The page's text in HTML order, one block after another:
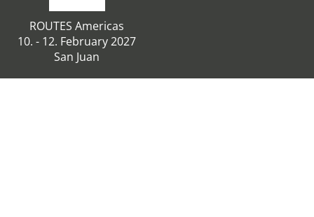
ROUTES Americas
10. - 12. February 2027
San Juan